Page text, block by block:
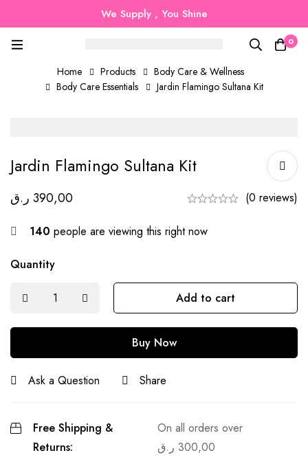
We Supply , You Shine
0
Home Products
Body Care & Wellness
Body Care Essentials
Jardin Flamingo Sultana Kit
Jardin Flamingo Sultana Kit
390,00 ر.ق (0 reviews)
140 people are viewing this right now
Quantity
Add to cart
Buy Now
Ask a Question Share
Free Shipping &
Returns:
On all orders over
300,00 ر.ق